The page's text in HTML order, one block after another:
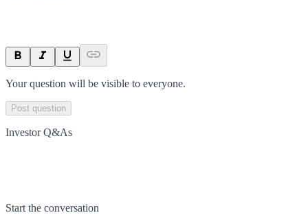
Your question will be visible to everyone.
Post question
Investor Q&As
Start the conversation